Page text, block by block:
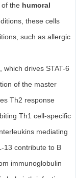
of the humoral
these cells
such as allergic
, which drives STAT-6
of the master
Th2 response
Th1 cell-specific
mediating
13 contribute to B
immunoglobulin